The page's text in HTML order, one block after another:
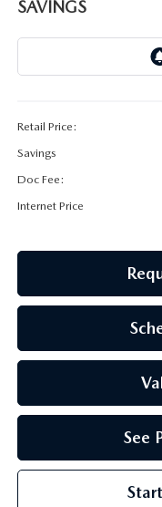
MAZDA DIGITAL
SAVINGS
Retail Price:
Savings
Doc Fee:
Internet Price
See